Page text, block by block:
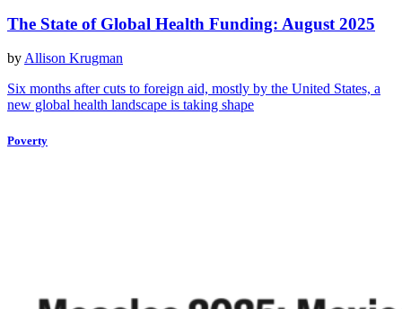
The State of Global Health Funding: August 2025
by Allison Krugman
Six months after cuts to foreign aid, mostly by the United States, a
new global health landscape is taking shape
Poverty